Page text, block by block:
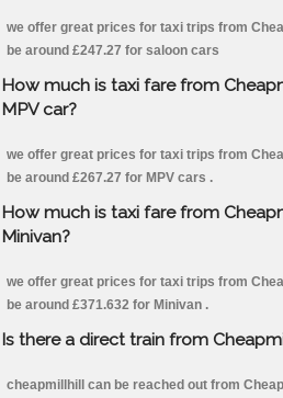
we offer great prices for taxi trips from
be around £247.27 for saloon cars
How much is taxi fare from
MPV car?
we offer great prices for taxi trips from
be around £267.27 for MPV cars .
How much is taxi fare from
Minivan?
we offer great prices for taxi trips from
be around £371.632 for Minivan .
Is there a direct train from
cheapmillhill can be reached out from